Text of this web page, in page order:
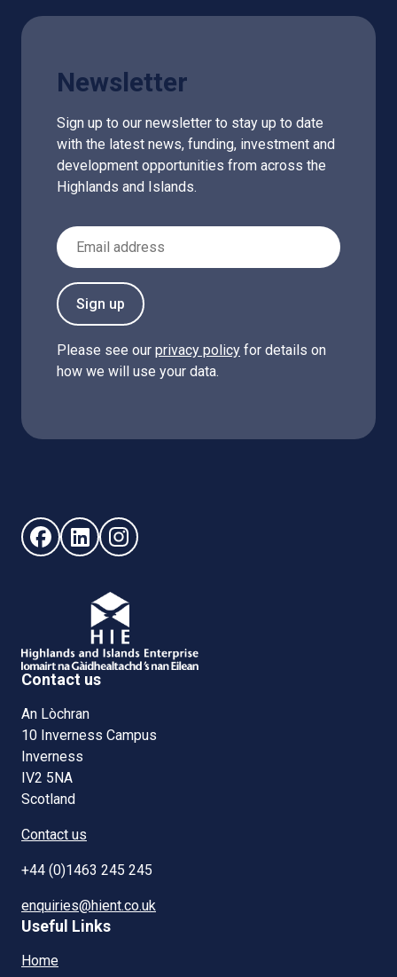
Newsletter
Sign up to our newsletter to stay up to date
with the latest news, funding, investment and
development opportunities from across the
Highlands and Islands.
Email Address
Sign up
Please see our privacy policy for details on
how we will use your data.
Follow us on Facebook (opens in new window)
Follow us on LinkedIn - (opens in new window)
Follow us on Instagram - (opens in new
Contact us
An Lòchran
10 Inverness Campus
Inverness
IV2 5NA
Scotland
Contact us
+44 (0)1463 245 245
enquiries@hient.co.uk
Useful Links
Home